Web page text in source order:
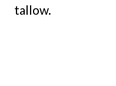
tallow.